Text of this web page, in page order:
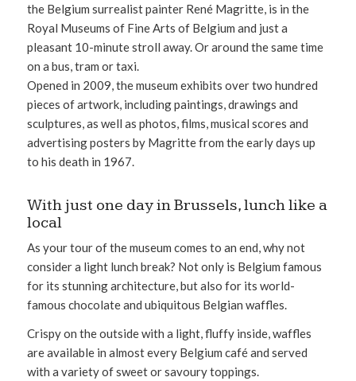
the Belgium surrealist painter René Magritte, is in the
Royal Museums of Fine Arts of Belgium and just a
pleasant 10-minute stroll away. Or around the same time
on a bus, tram or taxi.
Opened in 2009, the museum exhibits over two hundred
pieces of artwork, including paintings, drawings and
sculptures, as well as photos, films, musical scores and
advertising posters by Magritte from the early days up
to his death in 1967.
With just one day in Brussels, lunch like a
local
As your tour of the museum comes to an end, why not
consider a light lunch break? Not only is Belgium famous
for its stunning architecture, but also for its world-
famous chocolate and ubiquitous Belgian waffles.
Crispy on the outside with a light, fluffy inside, waffles
are available in almost every Belgium café and served
with a variety of sweet or savoury toppings.